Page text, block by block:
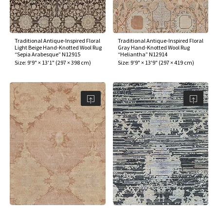
Traditional Antique-Inspired Floral
Light Beige Hand-Knotted Wool Rug
“Sepia Arabesque” N12915
Size: 9'9" × 13'1" (297 × 398 cm)
Traditional Antique-Inspired Floral
Gray Hand-Knotted Wool Rug
“Heliantha” N12914
Size: 9'9" × 13'9" (297 × 419 cm)